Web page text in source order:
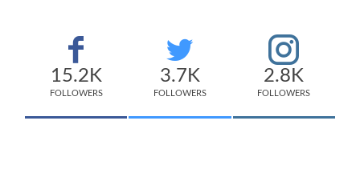
15.2K
FOLLOWERS
3.7K
FOLLOWERS
2.8K
FOLLOWERS